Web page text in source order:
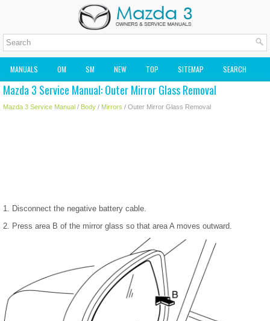
MANUALS OM SM NEW TOP SITEMAP SEARCH
MAZDA2 OWNERS MANUAL MAZDA SERVICE MANUAL
Mazda 3 Service Manual: Outer Mirror Glass Removal
Mazda 3 Service Manual / Body / Mirrors / Outer Mirror Glass Removal
1. Disconnect the negative battery cable.
2. Press area B of the mirror glass so that area A moves outward.